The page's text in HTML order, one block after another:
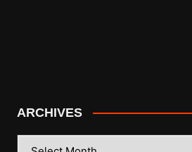
ARCHIVES